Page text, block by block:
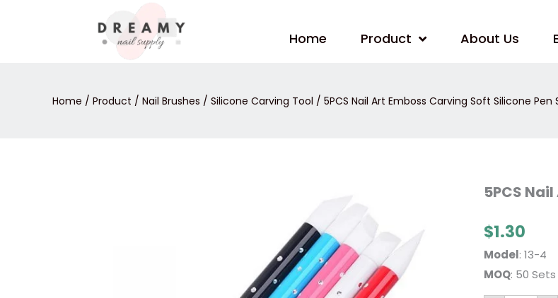
Home Product About Us
Home / Product / Nail Brushes / Silicone Carving Tool / 5PCS Nail Art Emboss Carving Soft Silicone Pen
5PCS
$1.30
Model: 13-4
MOQ: 50 Sets
5PCS
Nail
Carving
Soft
Silicone
Pen
Set
quantity